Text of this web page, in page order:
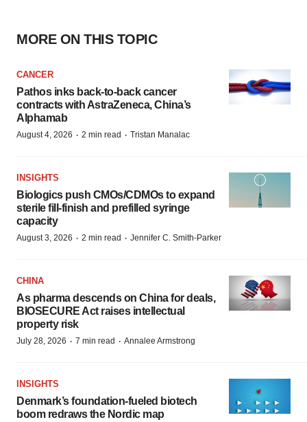
MORE ON THIS TOPIC
CANCER
Pathos inks back-to-back cancer
contracts with AstraZeneca, China’s
Alphamab
August 4, 2026 · 2 min read · Tristan Manalac
INSIGHTS
Biologics push CMOs/CDMOs to expand
sterile fill-finish and prefilled syringe
capacity
August 3, 2026 · 2 min read · Jennifer C. Smith-Parker
CHINA
As pharma descends on China for deals,
BIOSECURE Act raises intellectual
property risk
July 28, 2026 · 7 min read · Annalee Armstrong
INSIGHTS
Denmark’s foundation‑fueled biotech
boom redraws the Nordic map